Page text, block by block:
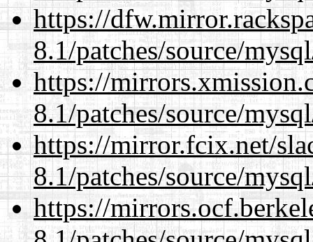
https://
8.1/patches/source/
https://
8.1/patches/source/
https://mirror.fcix.net/
8.1/patches/source/
https://